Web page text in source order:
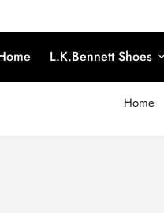
L.K.Bennett Shoes
Home